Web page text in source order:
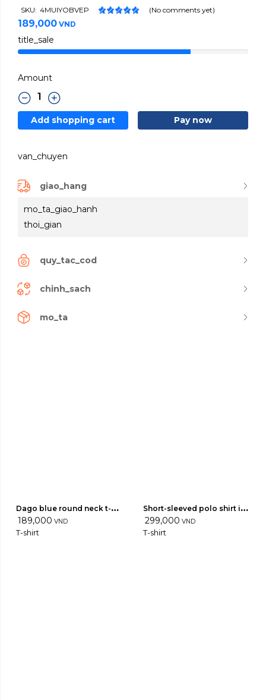
SKU: 4MUIYOBVEP (No comments yet)
189,000 VND
title_sale
Amount
Add shopping cart Pay now
van_chuyen
giao_hang
mo_ta_giao_hanh
thoi_gian
quy_tac_cod
chinh_sach
mo_ta
Dago blue round neck t-
shirt
189,000 VND
T-shirt
Short-sleeved polo shirt in
light wool 04
299,000 VND
T-shirt